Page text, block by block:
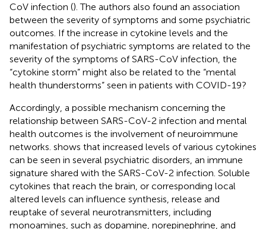
CoV infection (). The authors also found an association
between the severity of symptoms and some psychiatric
outcomes. If the increase in cytokine levels and the
manifestation of psychiatric symptoms are related to the
severity of the symptoms of SARS-CoV infection, the
“cytokine storm” might also be related to the “mental
health thunderstorms” seen in patients with COVID-19?
Accordingly, a possible mechanism concerning the
relationship between SARS-CoV-2 infection and mental
health outcomes is the involvement of neuroimmune
networks. shows that increased levels of various cytokines
can be seen in several psychiatric disorders, an immune
signature shared with the SARS-CoV-2 infection. Soluble
cytokines that reach the brain, or corresponding local
altered levels can influence synthesis, release and
reuptake of several neurotransmitters, including
monoamines, such as dopamine, norepinephrine, and